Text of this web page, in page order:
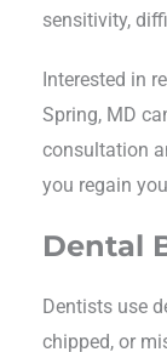
sensitivity,
Interested in
Spring, MD
consultation
you regain
Dental
Dentists use
chipped, or